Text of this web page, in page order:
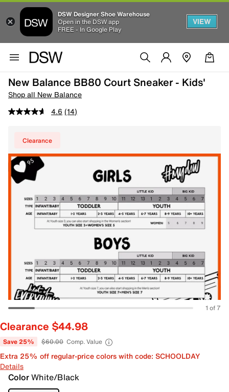
DSW Designer Shoe Warehouse
Open in the DSW app
FREE - In Google Play
VIEW
New Balance BB80 Court Sneaker - Kids'
Shop all New Balance
4.6 (14)
Clearance
1 of 7
Clearance $44.98
Save 25% $60.00 Comp. Value
Extra 25% off regular-price colors with code: SCHOOLDAY
Details
ColorWhite/Black